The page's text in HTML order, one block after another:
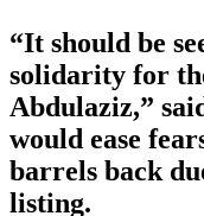
“It should be
solidarity for
Abdulaziz,”
would ease
barrels back
listing.